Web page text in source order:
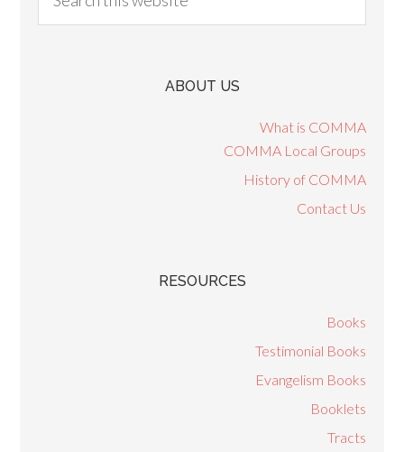
ABOUT US
What is COMMA
COMMA Local Groups
History of COMMA
Contact Us
RESOURCES
Books
Testimonial Books
Evangelism Books
Booklets
Tracts